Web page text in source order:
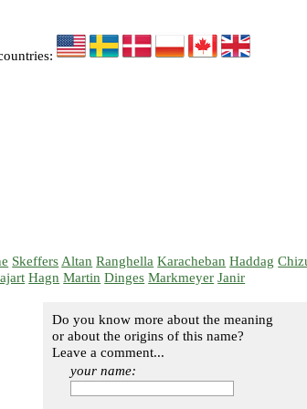
Skeffers Altan Ranghella Karacheban Haddag
Hagn Martin Dinges Markmeyer Janir
Do you know more about the meaning
or about the origins of this name?
Leave a comment...
your name: